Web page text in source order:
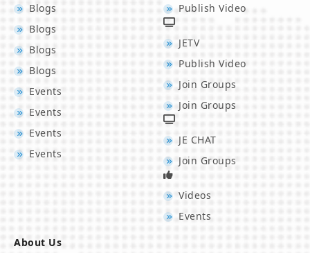
Blogs
Blogs
Blogs
Blogs
Events
Events
Events
Events
Publish Video
JETV
Publish Video
Join Groups
Join Groups
JE CHAT
Join Groups
Videos
Events
About Us